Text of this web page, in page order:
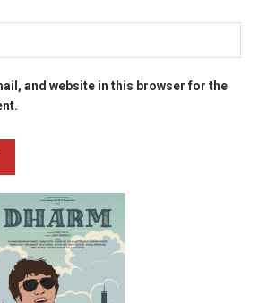
and website in this browser for the